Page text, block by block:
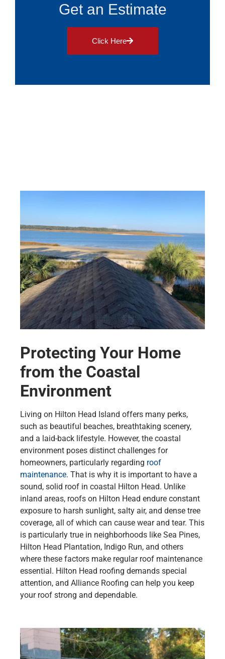
Get an Estimate
Click Here
Protecting Your Home
from the Coastal
Environment
Living on Hilton Head Island offers many perks,
such as beautiful beaches, breathtaking scenery,
and a laid-back lifestyle. However, the coastal
environment poses distinct challenges for
homeowners, particularly regarding roof
maintenance. That is why it is important to have a
sound, solid roof in coastal Hilton Head. Unlike
inland areas, roofs on Hilton Head endure constant
exposure to harsh sunlight, salty air, and dense tree
coverage, all of which can cause wear and tear. This
is particularly true in neighborhoods like Sea Pines,
Hilton Head Plantation, Indigo Run, and others
where these factors make regular roof maintenance
essential. Hilton Head roofing demands special
attention, and Alliance Roofing can help you keep
your roof strong and dependable.